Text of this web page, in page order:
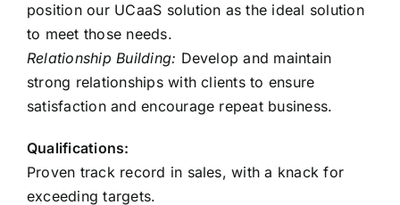
position our UCaaS solution as the ideal solution
to meet those needs.
Relationship Building: Develop and maintain
strong relationships with clients to ensure
satisfaction and encourage repeat business.
Qualifications:
Proven track record in sales, with a knack for
exceeding targets.